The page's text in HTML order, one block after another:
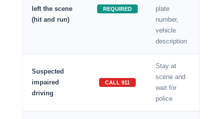
left the scene
(hit and run)
REQUIRED
plate
number,
vehicle
description
Suspected
impaired
driving
CALL 911
Stay at
scene and
wait for
police